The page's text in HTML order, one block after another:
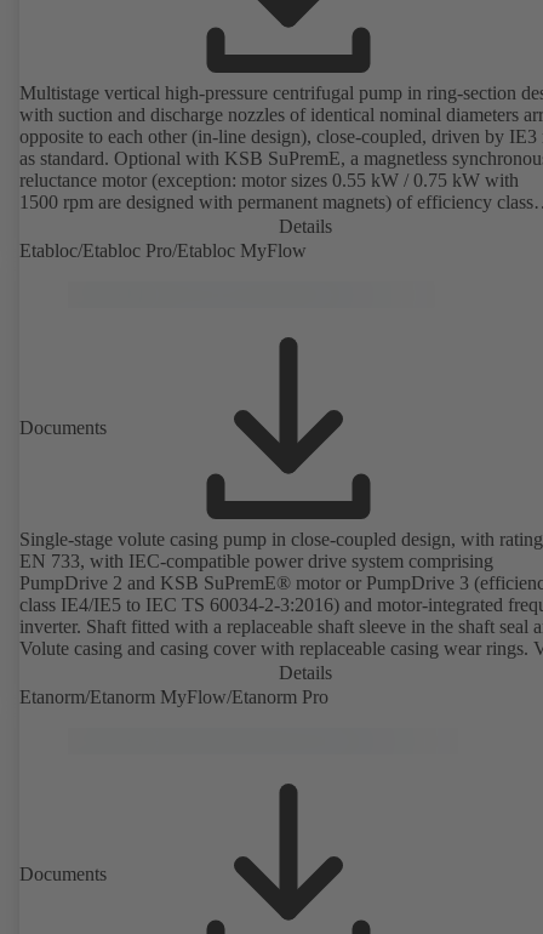
Multistage vertical high-pressure centrifugal pump in ring-section
with suction and discharge nozzles of identical nominal diameters
opposite to each other (in-line design), close-coupled, driven by IE3
as standard. Optional with KSB SuPremE, a magnetless
reluctance motor (exception: motor sizes 0.55 kW / 0.75 kW with
1500 rpm are designed with permanent magnets) of efficiency class
IE4/IE5 to IEC TS 60034-30-2:2016, for operation on a KSB
PumpDrive 2 or KSB PumpDrive 2 Eco variable speed system
rotor position sensors. Motor mounting points in accordance with
Details
Etabloc/Etabloc Pro/Etabloc MyFlow
Documents
Single-stage volute casing pump in close-coupled design, with
EN 733, with IEC-compatible power drive system comprising
PumpDrive 2 and KSB SuPremE® motor or PumpDrive 3
class IE4/IE5 to IEC TS 60034-2-3:2016) and motor-integrated
inverter. Shaft fitted with a replaceable shaft sleeve in the shaft seal
Volute casing and casing cover with replaceable casing wear rings.
casing with integrally cast pump feet for variants B, C and S. Motor
mounting points in accordance with IEC 60072, envelope
accordance with DIN V 42673 (07-2011). ATEX-compliant version
Details
Etanorm/Etanorm MyFlow/Etanorm Pro
Documents